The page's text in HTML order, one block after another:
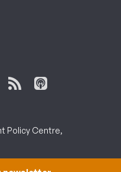
Policy Centre,